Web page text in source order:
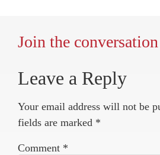
Join the conversation
Leave a Reply
Your email address will not be
fields are marked *
Comment *